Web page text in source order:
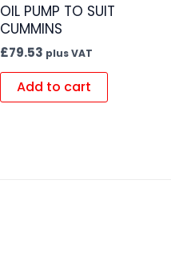
OIL PUMP TO SUIT
CUMMINS
£79.53 plus VAT
Add to cart